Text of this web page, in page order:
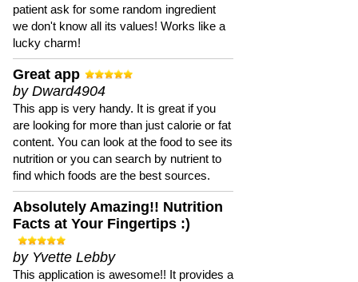
patient ask for some random ingredient
we don't know all its values! Works like a
lucky charm!
Great app
by Dward4904
This app is very handy. It is great if you
are looking for more than just calorie or fat
content. You can look at the food to see its
nutrition or you can search by nutrient to
find which foods are the best sources.
Absolutely Amazing!! Nutrition
Facts at Your Fingertips :)
by Yvette Lebby
This application is awesome!! It provides a